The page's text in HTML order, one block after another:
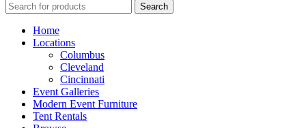
Search
Home
Locations
Columbus
Cleveland
Cincinnati
Event Galleries
Modern Event Furniture
Tent Rentals